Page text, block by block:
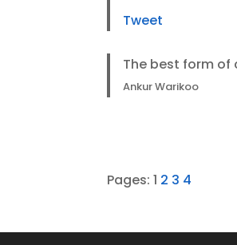
Tweet
The best form of
Ankur Warikoo
Pages:1 2 3 4